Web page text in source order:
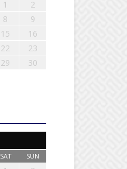
1
2
8
9
15
16
22
23
29
30
SAT SUN